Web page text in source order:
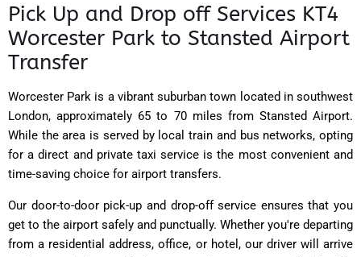
Pick Up and Drop off Services KT4
Worcester Park to Stansted Airport
Transfer
Worcester Park is a vibrant suburban town located in southwest
London, approximately 65 to 70 miles from Stansted Airport.
While the area is served by local train and bus networks, opting
for a direct and private taxi service is the most convenient and
time-saving choice for airport transfers.
Our door-to-door pick-up and drop-off service ensures that you
get to the airport safely and punctually. Whether you're departing
from a residential address, office, or hotel, our driver will arrive